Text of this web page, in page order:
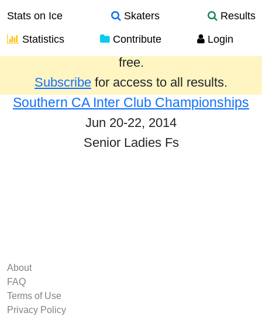
Stats on Ice Skaters
Results
Statistics
Contribute Login
Results from the past year are provided
free.
Subscribe for access to all results.
Southern CA Inter Club Championships
Jun 20-22, 2014
Senior Ladies Fs
About
FAQ
Terms of Use
Privacy Policy